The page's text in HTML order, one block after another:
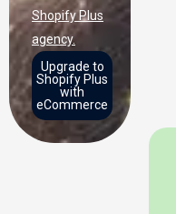
Shopify Plus
agency.
Upgrade to
Shopify Plus
with
eCommerce